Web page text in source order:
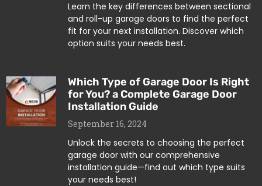
Learn the key differences between sectional
and roll-up garage doors to find the perfect
fit for your next installation. Discover which
option suits your needs best.
Which Type of Garage Door Is Right
for You? a Complete Garage Door
Installation Guide
September 16, 2024
Unlock the secrets to choosing the perfect
garage door with our comprehensive
installation guide—find out which type suits
your needs best!